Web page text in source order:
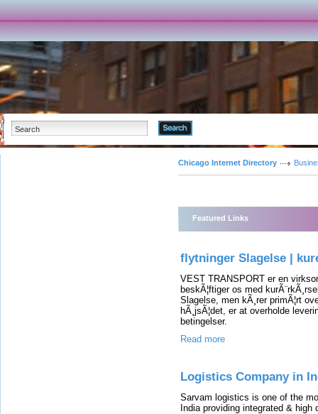
Chicago Internet Directory
Featured Links
flytninger Slagelse |
VEST TRANSPORT er en
beskÃ¦ftiger os med
Slagelse, men kÃ¸rer primÃ¦rt
hÃ¸jsÃ¦det, er at overholde
betingelser.
Read more
Logistics Company in
Sarvam logistics is one of the
India providing integrated &